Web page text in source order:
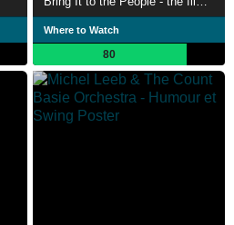
Where to Watch
80